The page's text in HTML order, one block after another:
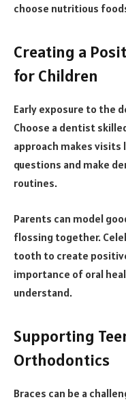
choose nutritious
Creating a
for Children
Early exposure to the
Choose a dentist
approach makes visits
questions and make
routines.
Parents can model
flossing together.
tooth to create
importance of oral
understand.
Supporting
Orthodontics
Braces can be a